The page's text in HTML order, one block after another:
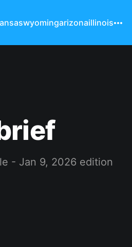
wyomingarizonaillinois
- Jan 9, 2026 edition